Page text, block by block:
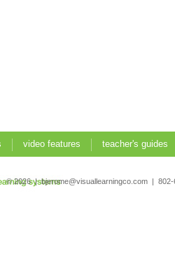
video features
teacher's guides
© 2026 | bjerome@visuallearningco.com |